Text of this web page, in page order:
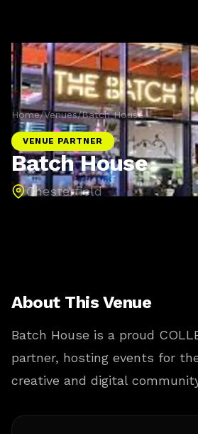
Home/Venues/Batch House
VENUE PARTNER
Batch House
Chesterfield
About This Venue
Batch House is a proud
partner, hosting events for
creative and digital